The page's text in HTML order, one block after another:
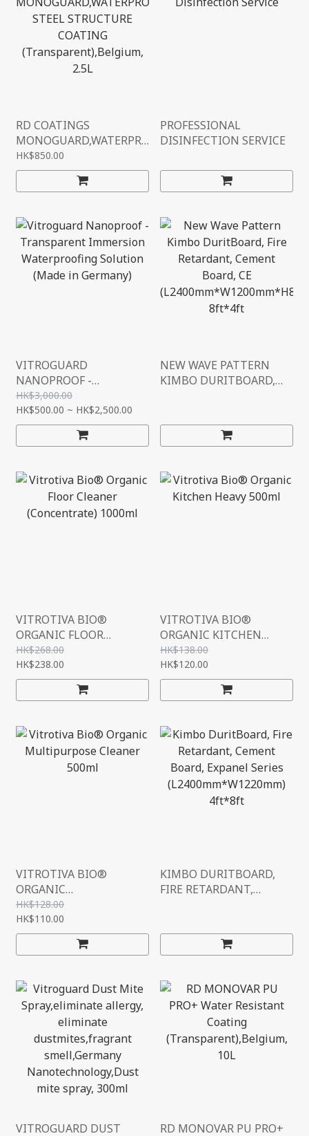
RD COATINGS
MONOGUARD,WATERPR
OOF STEEL STRUCTURE
COATING
(TRANSPARENT),BELGIU
HK$850.00
PROFESSIONAL
DISINFECTION SERVICE
VITROGUARD
NANOPROOF -
TRANSPARENT
IMMERSION
WATERPROOFING
SOLUTION (MADE IN
HK$3,000.00
HK$500.00 ~ HK$2,500.00
NEW WAVE PATTERN
KIMBO DURITBOARD,
(L2400MM*W1200MM*H
8MM) 8FT*4FT
VITROTIVA BIO®
ORGANIC FLOOR
CLEANER
(CONCENTRATE) 1000ML
HK$268.00
HK$238.00
VITROTIVA BIO®
ORGANIC KITCHEN
HEAVY 500ML
HK$138.00
HK$120.00
VITROTIVA BIO®
ORGANIC
MULTIPURPOSE
CLEANER 500ML
HK$128.00
HK$110.00
KIMBO DURITBOARD,
FIRE RETARDANT,
(L2400MM*W1220MM)
VITROGUARD DUST
RD MONOVAR PU PRO+